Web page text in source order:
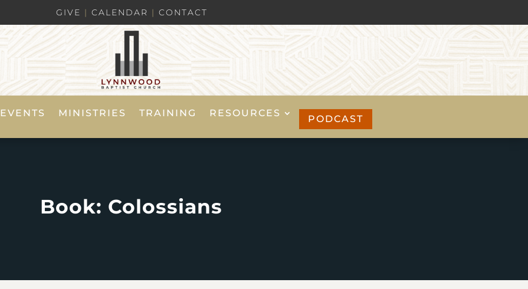
GIVE | CALENDAR | CONTACT
EVENTS MINISTRIES TRAINING RESOURCES
PODCAST
Book: Colossians